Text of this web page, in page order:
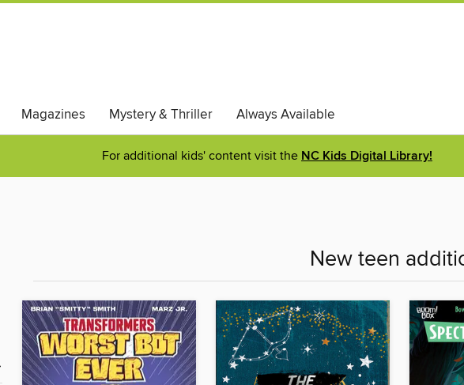
Magazines Mystery & Thriller Always Available
For additional kids' content visit the NC Kids Digital Library!
New teen